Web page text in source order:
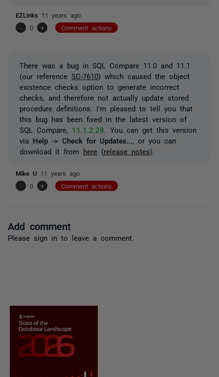
EZLinks 11 years ago
-
0 + Comment actions
There was a bug in SQL Compare 11.0 and 11.1
(our reference SC-7610) which caused the object
existence checks option to generate incorrect
checks, and therefore not actually update stored
procedure definitions. I'm pleased to tell you that
this bug has been fixed in the latest version of
SQL Compare, 11.1.2.28 . You can get this version
via Help -> Check for Updates...
, or you can
download it from here (release notes).
Mike U 11 years ago
-
0 + Comment actions
Add comment
Please sign in to leave a comment.